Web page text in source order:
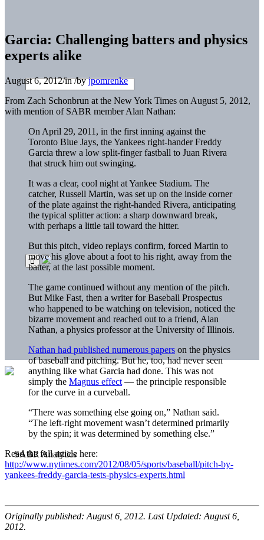
Garcia: Challenging batters and physics
experts alike
August 6, 2012/in/byjpomrenke
From Zach Schonbrun at the New York Times on August 5, 2012,
with mention of SABR member Alan Nathan:
On April 29, 2011, in the first inning against the
Toronto Blue Jays, theYankees right-hander Freddy
Garcia threw a low split-finger fastball to Juan Rivera
that struck him out swinging.
It was a clear, cool night at Yankee Stadium. The
catcher, Russell Martin, was set up on the inside corner
of the plate against the right-handed Rivera, anticipating
the typical splitter action: a sharp downward break,
with perhaps a little tail toward the hitter.
But this pitch, video replays confirm, forced Martin to
move his glove about a foot to his right, away from the
batter, at the last possible moment.
The game continued without any mention of the pitch.
But Mike Fast, then a writer for Baseball Prospectus
who happened to be watching on television, noticed the
bizarre movement and reached out to a friend, Alan
Nathan, a physics professor at the University of Illinois.
Nathan had published numerous papers on the physics
of baseball and pitching. But he, too, had never seen
anything like what Garcia had done. This was not
simply the Magnus effect — the principle responsible
for the curve in a curveball.
“There was something else going on,” Nathan said.
“The left-right movement wasn’t determined primarily
by the spin; it was determined by something else.”
Read the full article here:
http://www.nytimes.com/2012/08/05/sports/baseball/pitch-by-
yankees-freddy-garcia-tests-physics-experts.html
Originally published: August 6, 2012. Last Updated: August 6,
2012.